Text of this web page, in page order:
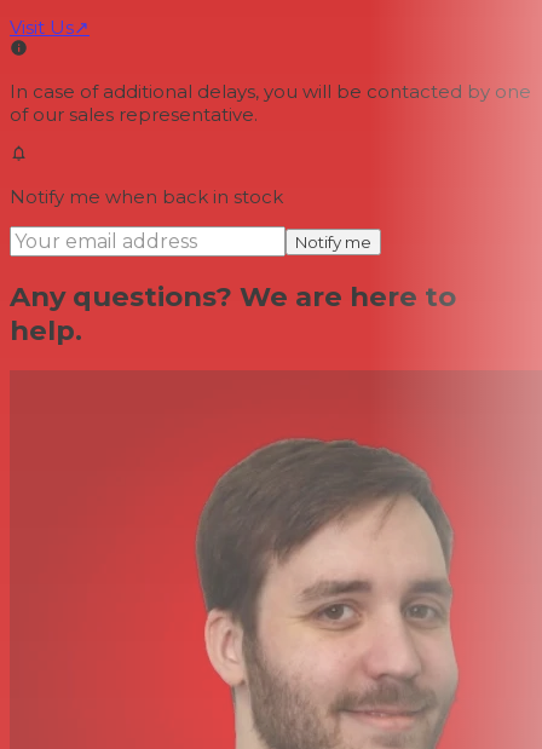
Visit Us↗
In case of additional delays, you will be contacted by one
of our sales representative.
Notify me when back in stock
Notify me
Any questions? We are here to
help.